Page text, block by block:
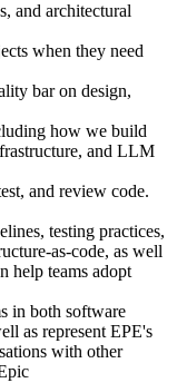
and architectural
when they need
bar on design,
how we build
and LLM
and review code.
testing practices,
as-code, as well
help teams adopt
in both software
as represent EPE's
with other